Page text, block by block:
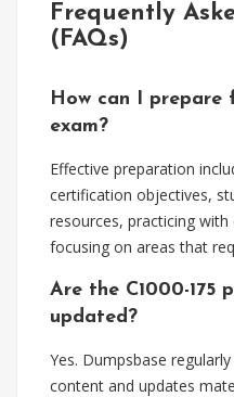
Frequently
(FAQs)
How can I prepare
exam?
Effective preparation
certification objectives,
resources, practicing
focusing on areas that
Are the C1000-175
updated?
Yes. Dumpsbase
content and updates